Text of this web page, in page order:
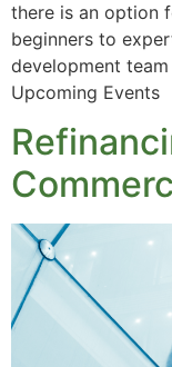
there is an option
beginners to
development
Upcoming Events